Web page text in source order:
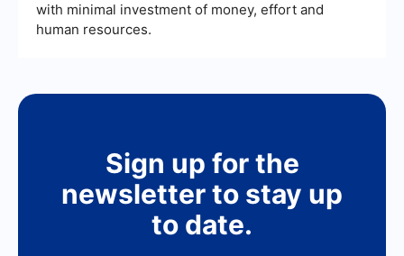
with minimal investment of money, effort and
human resources.
Sign up for the
newsletter to stay up
to date.